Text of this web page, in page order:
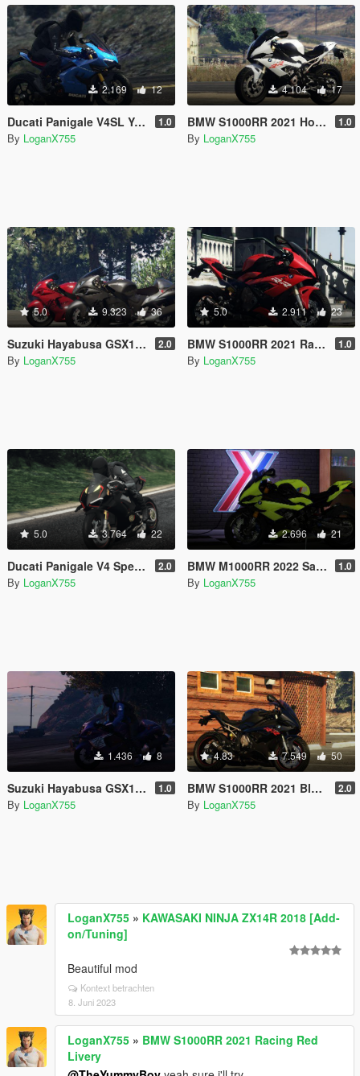
2.169 12
Ducati Panigale V4SL Yellow Blue Grey Livery 1.0
By LoganX755
4.104 17
BMW S1000RR 2021 Hockenheim Silver Livery 1.0
By LoganX755
5.0 9.323 36
Suzuki Hayabusa GSX1300R 2020 Livery 2.0
By LoganX755
5.0 2.911 23
BMW S1000RR 2021 Racing Red Livery 1.0
By LoganX755
5.0 3.764 22
Ducati Panigale V4 Speciale Black Livery 2.0
By LoganX755
2.696 21
BMW M1000RR 2022 Sao Paulo Yellow Livery 1.0
By LoganX755
1.436 8
Suzuki Hayabusa GSX1300R Handling 1.0
By LoganX755
4.83 7.549 50
BMW S1000RR 2021 Black Livery 2.0
By LoganX755
LoganX755 » KAWASAKI NINJA ZX14R 2018 [Add-
on/Tuning]
Beautiful mod
Kontext betrachten
8. Juni 2023
LoganX755 » BMW S1000RR 2021 Racing Red
Livery